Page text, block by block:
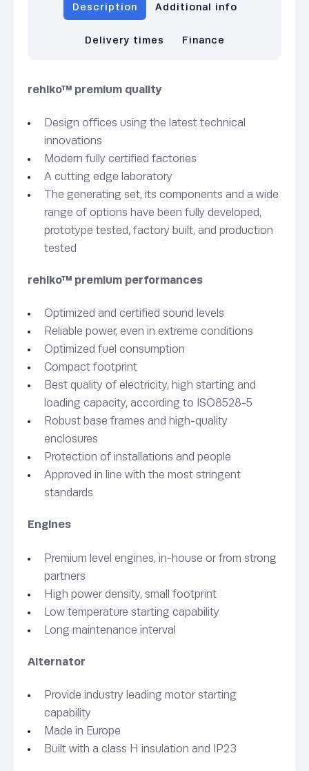
Description Additional info
Delivery times Finance
rehlko™ premium quality
Design offices using the latest technical
innovations
Modern fully certified factories
A cutting edge laboratory
The generating set, its components and a wide
range of options have been fully developed,
prototype tested, factory built, and production
tested
rehlko™ premium performances
Optimized and certified sound levels
Reliable power, even in extreme conditions
Optimized fuel consumption
Compact footprint
Best quality of electricity, high starting and
loading capacity, according to ISO8528-5
Robust base frames and high-quality
enclosures
Protection of installations and people
Approved in line with the most stringent
standards
Engines
Premium level engines, in-house or from strong
partners
High power density, small footprint
Low temperature starting capability
Long maintenance interval
Alternator
Provide industry leading motor starting
capability
Made in Europe
Built with a class H insulation and IP23